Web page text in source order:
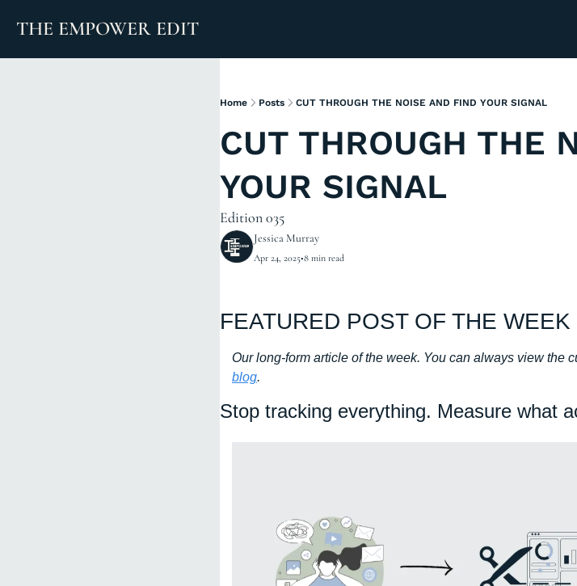
THE EMPOWER EDIT
Home Posts CUT THROUGH THE NOISE AND FIND YOUR SIGNAL
CUT THROUGH THE
YOUR SIGNAL
Edition 035
Jessica Murray
Apr 24, 2025•8 min read
FEATURED POST OF THE WEEK
Our long-form article of the week. You can always view the
blog.
Stop tracking everything. Measure what